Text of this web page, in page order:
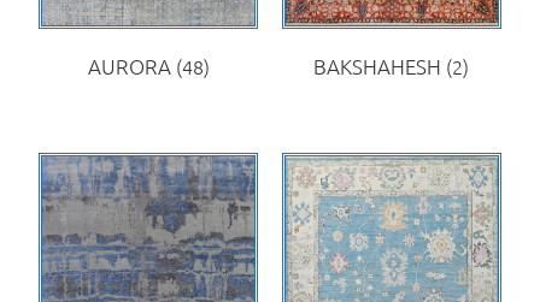
AURORA (48) BAKSHAHESH (2)